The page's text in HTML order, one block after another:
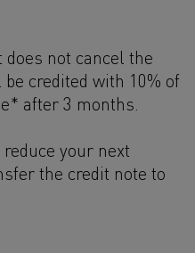
does not cancel the
credited with 10% of
after 3 months.
your next
the credit note to